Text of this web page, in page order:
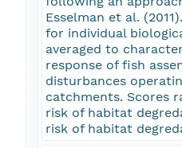
Esselman et al.
for individual
averaged to
response of fish
disturbances
catchments. Scores
risk of habitat
risk of habitat